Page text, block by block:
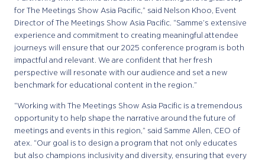
for The Meetings Show Asia Pacific,” said Nelson Khoo, Event
Director of The Meetings Show Asia Pacific. “Samme’s extensive
experience and commitment to creating meaningful attendee
journeys will ensure that our 2025 conference program is both
impactful and relevant. We are confident that her fresh
perspective will resonate with our audience and set a new
benchmark for educational content in the region.”
“Working with The Meetings Show Asia Pacific is a tremendous
opportunity to help shape the narrative around the future of
meetings and events in this region,” said Samme Allen, CEO of
atex. “Our goal is to design a program that not only educates
but also champions inclusivity and diversity, ensuring that every